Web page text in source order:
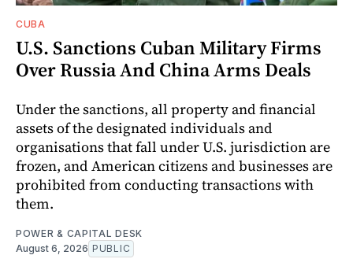
CUBA
U.S. Sanctions Cuban Military Firms
Over Russia And China Arms Deals
Under the sanctions, all property and financial
assets of the designated individuals and
organisations that fall under U.S. jurisdiction are
frozen, and American citizens and businesses are
prohibited from conducting transactions with
them.
POWER & CAPITAL DESK
August 6, 2026 PUBLIC